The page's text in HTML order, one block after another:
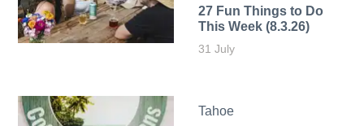
27 Fun Things to Do
This Week (8.3.26)
31 July
Tahoe